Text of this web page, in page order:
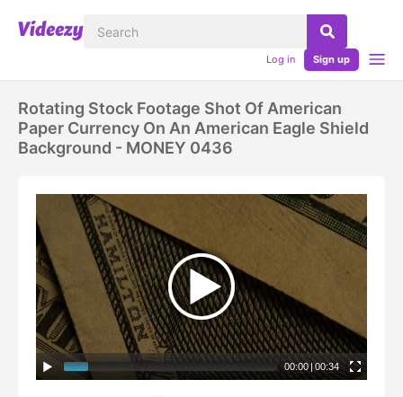
Log in Sign up
Rotating Stock Footage Shot Of American
Paper Currency On An American Eagle Shield
Background - MONEY 0436
00:00 | 00:34